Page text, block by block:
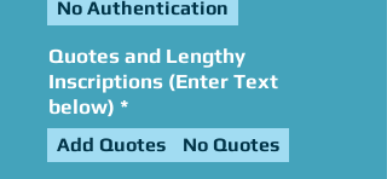
No Authentication
Quotes and Lengthy
Inscriptions (Enter Text
below) *
Add Quotes No Quotes